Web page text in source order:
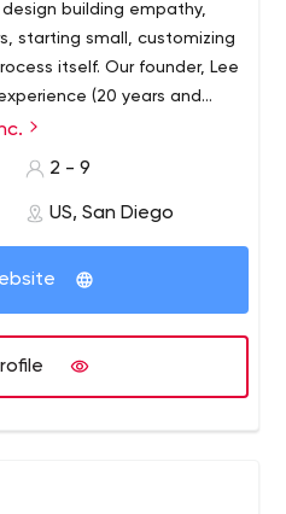
building empathy,
starting small, customizing
itself. Our founder, Lee
(20 years and
that saves our clients
2 - 9
US, San Diego